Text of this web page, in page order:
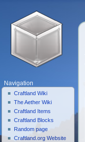
Navigation
Craftland Wiki
The Aether Wiki
Craftland Items
Craftland Blocks
Random page
Craftland.org Website